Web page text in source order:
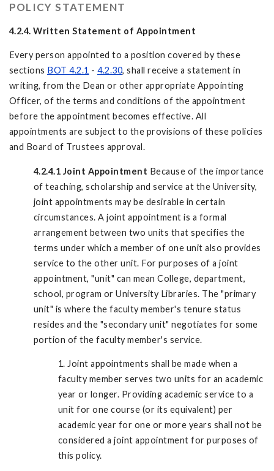
POLICY STATEMENT
4.2.4. Written Statement of Appointment
Every person appointed to a position covered by these
sections BOT 4.2.1 - 4.2.30, shall receive a statement in
writing, from the Dean or other appropriate Appointing
Officer, of the terms and conditions of the appointment
before the appointment becomes effective. All
appointments are subject to the provisions of these policies
and Board of Trustees approval.
4.2.4.1 Joint Appointment Because of the importance
of teaching, scholarship and service at the University,
joint appointments may be desirable in certain
circumstances. A joint appointment is a formal
arrangement between two units that specifies the
terms under which a member of one unit also provides
service to the other unit. For purposes of a joint
appointment, "unit" can mean College, department,
school, program or University Libraries. The "primary
unit" is where the faculty member's tenure status
resides and the "secondary unit" negotiates for some
portion of the faculty member's service.
1. Joint appointments shall be made when a
faculty member serves two units for an academic
year or longer. Providing academic service to a
unit for one course (or its equivalent) per
academic year for one or more years shall not be
considered a joint appointment for purposes of
this policy.